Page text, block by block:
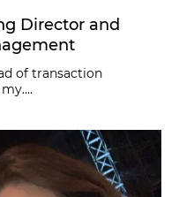
Director and
of transaction